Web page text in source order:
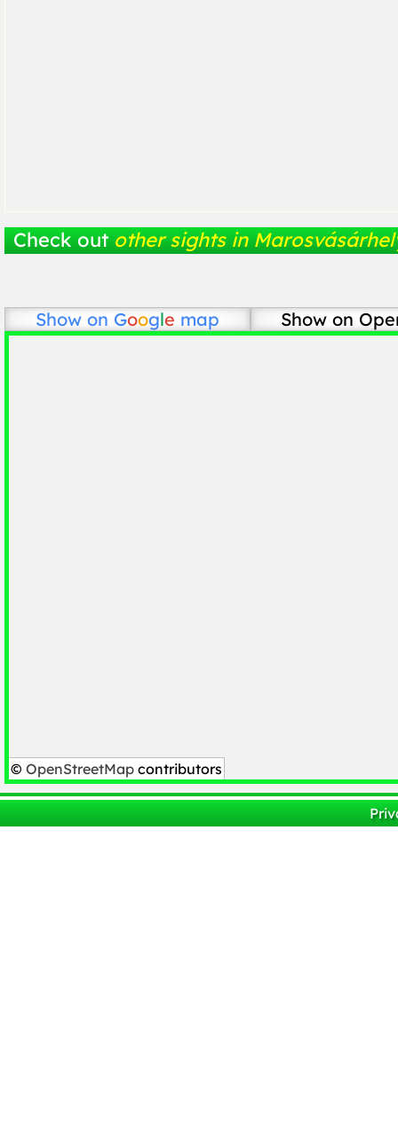
Check out other sights in
Show on Google map Show on
© OpenStreetMap contributors